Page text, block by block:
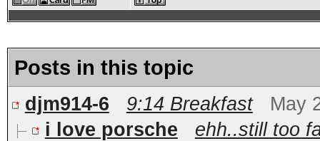
Posts in this topic
djm914-6 9:14 Breakfast
May
i love porsche
ehh..still too